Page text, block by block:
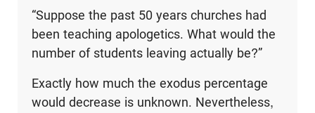
“Suppose the past 50 years churches had
been teaching apologetics. What would the
number of students leaving actually be?”
Exactly how much the exodus percentage
would decrease is unknown. Nevertheless,